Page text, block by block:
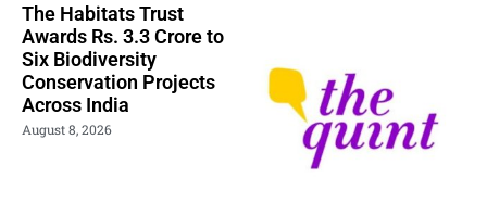
The Habitats Trust
Awards Rs. 3.3 Crore to
Six Biodiversity
Conservation Projects
Across India
August 8, 2026